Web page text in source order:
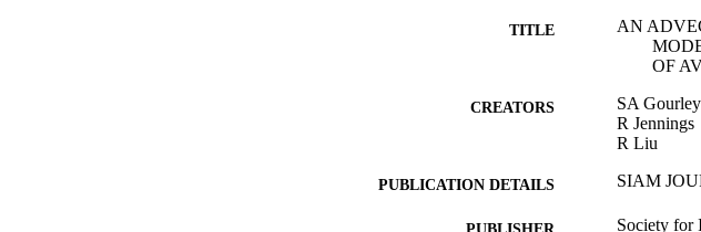
TITLE
AN
OF
CREATORS
SA Gourley
R Jennings
R Liu
PUBLICATION DETAILS SIAM
Society for